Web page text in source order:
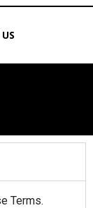
Terms.